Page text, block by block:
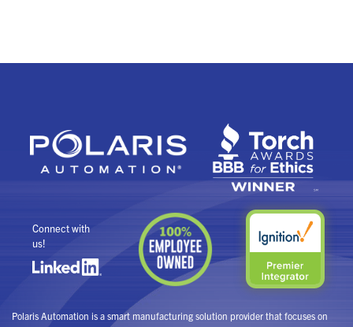
Connect with
us!
Polaris Automation is a smart manufacturing solution provider that focuses on